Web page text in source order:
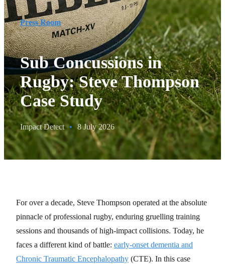
Press Room
Sub Concussions in
Rugby: Steve Thompson
Case Study
Impact Detect • 8 July 2026
For over a decade, Steve Thompson operated at the absolute
pinnacle of professional rugby, enduring gruelling training
sessions and thousands of high-impact collisions. Today, he
faces a different kind of battle: early-onset dementia and
Chronic Traumatic Encephalopathy (CTE). In this case